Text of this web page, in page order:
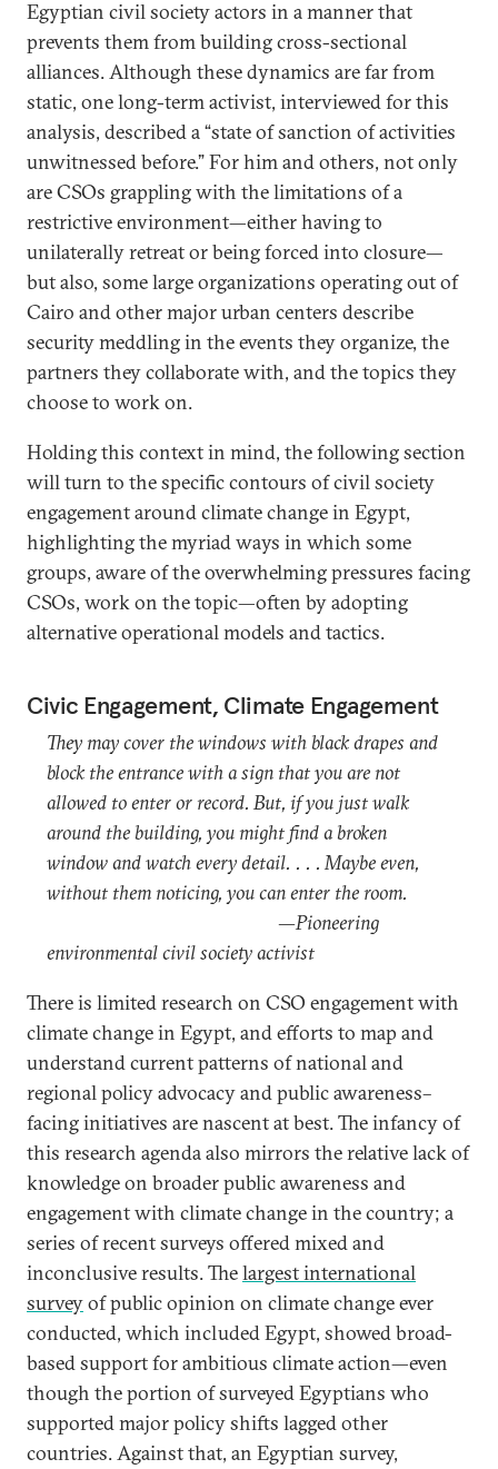
Egyptian civil society actors in a manner that
prevents them from building cross-sectional
alliances. Although these dynamics are far from
static, one long-term activist, interviewed for this
analysis, described a “state of sanction of activities
unwitnessed before.” For him and others, not only
are CSOs grappling with the limitations of a
restrictive environment—either having to
unilaterally retreat or being forced into closure—
but also, some large organizations operating out of
Cairo and other major urban centers describe
security meddling in the events they organize, the
partners they collaborate with, and the topics they
choose to work on.
Holding this context in mind, the following section
will turn to the specific contours of civil society
engagement around climate change in Egypt,
highlighting the myriad ways in which some
groups, aware of the overwhelming pressures facing
CSOs, work on the topic—often by adopting
alternative operational models and tactics.
Civic Engagement, Climate Engagement
They may cover the windows with black drapes and
block the entrance with a sign that you are not
allowed to enter or record. But, if you just walk
around the building, you might find a broken
window and watch every detail. . . . Maybe even,
without them noticing, you can enter the room.
—Pioneering
environmental civil society activist
There is limited research on CSO engagement with
climate change in Egypt, and efforts to map and
understand current patterns of national and
regional policy advocacy and public awareness–
facing initiatives are nascent at best. The infancy of
this research agenda also mirrors the relative lack of
knowledge on broader public awareness and
engagement with climate change in the country; a
series of recent surveys offered mixed and
inconclusive results. Thelargest international
surveyof public opinion on climate change ever
conducted, which included Egypt, showed broad-
based support for ambitious climate action—even
though the portion of surveyed Egyptians who
supported major policy shifts lagged other
countries. Against that, an Egyptian survey,